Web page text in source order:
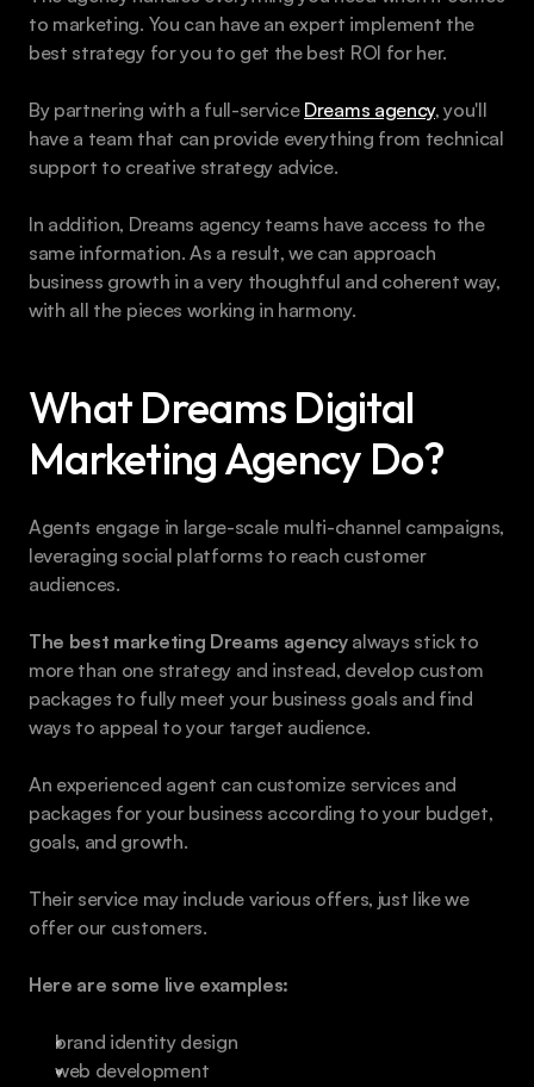
to marketing. You can have an expert implement the
best strategy for you to get the best ROI for her.
By partnering with a full-service Dreams agency, you'll
have a team that can provide everything from technical
support to creative strategy advice.
In addition, Dreams agency teams have access to the
same information. As a result, we can approach
business growth in a very thoughtful and coherent way,
with all the pieces working in harmony.
What Dreams Digital
Marketing Agency Do?
Agents engage in large-scale multi-channel campaigns,
leveraging social platforms to reach customer
audiences.
The best marketing Dreams agency always stick to
more than one strategy and instead, develop custom
packages to fully meet your business goals and find
ways to appeal to your target audience.
An experienced agent can customize services and
packages for your business according to your budget,
goals, and growth.
Their service may include various offers, just like we
offer our customers.
Here are some live examples:
brand identity design
web development